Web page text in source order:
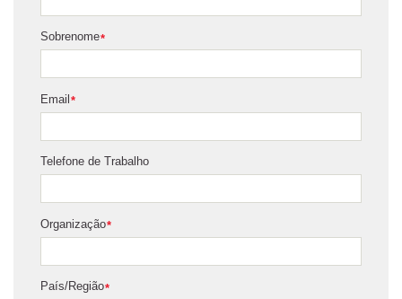
*
Sobrenome
*
Email
Telefone de Trabalho
*
Organização
*
País/Região